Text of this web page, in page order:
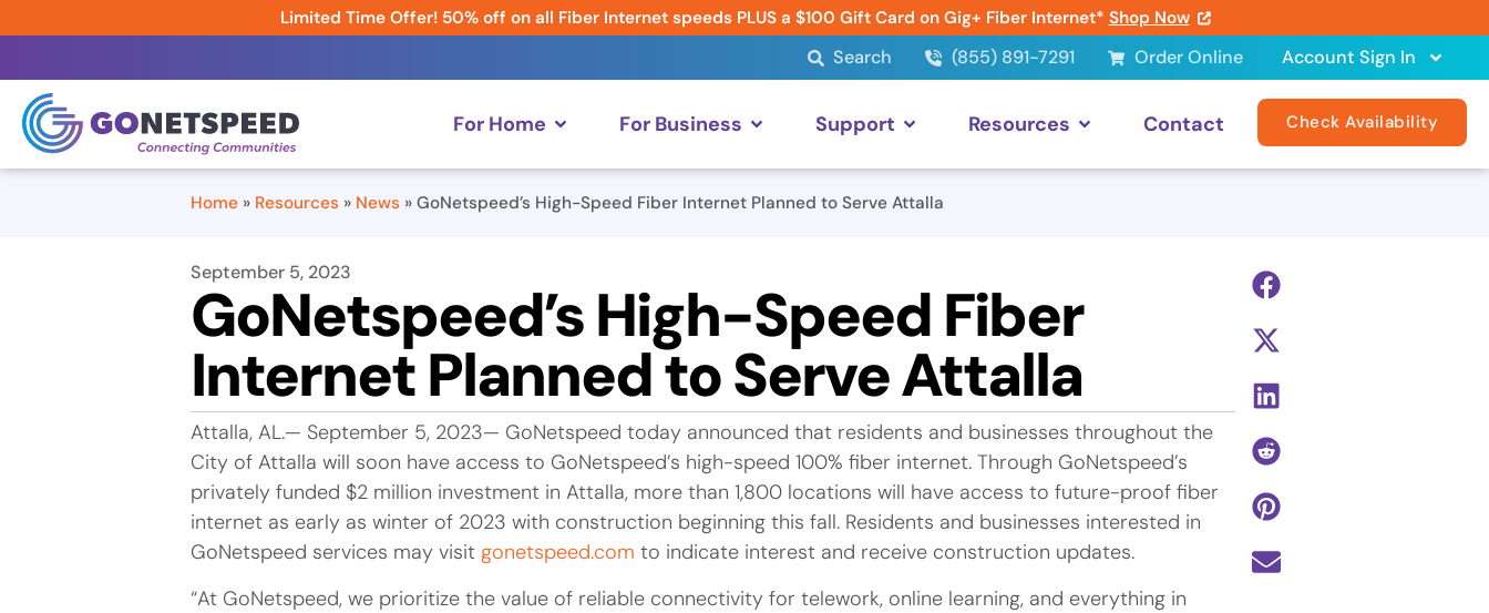
Limited Time Offer! 50% off on all Fiber Internet speeds PLUS a $100 Gift Card on Gig+ Fiber Internet* Shop Now
Search (855) 891-7291 Order Online Account Sign In
For Home For Business Support Resources Contact Check Availability
Home » Resources » News » GoNetspeed’s High-Speed Fiber Internet Planned to Serve Attalla
September 5, 2023
GoNetspeed’s High-Speed Fiber
Internet Planned to Serve Attalla
Attalla, AL.— September 5, 2023— GoNetspeed today announced that residents and businesses throughout the
City of Attalla will soon have access to GoNetspeed’s high-speed 100% fiber internet. Through GoNetspeed’s
privately funded $2 million investment in Attalla, more than 1,800 locations will have access to future-proof fiber
internet as early as winter of 2023 with construction beginning this fall. Residents and businesses interested in
GoNetspeed services may visit gonetspeed.com to indicate interest and receive construction updates.
“At GoNetspeed, we prioritize the value of reliable connectivity for telework, online learning, and everything in